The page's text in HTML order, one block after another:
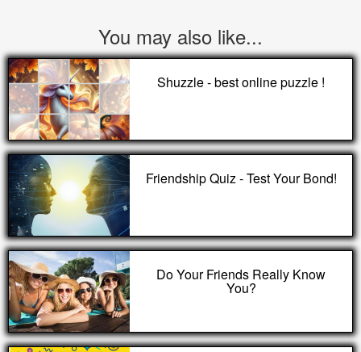
You may also like...
Shuzzle - best online puzzle !
Friendship Quiz - Test Your Bond!
Do Your Friends Really Know
You?